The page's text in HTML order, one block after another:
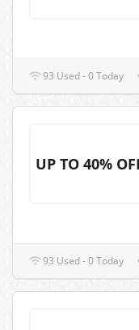
93 Used - 0 Today
UP TO 40%
93 Used - 0 Today